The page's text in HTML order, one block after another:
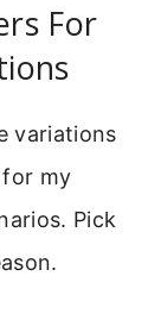
For
variations
my
Pick